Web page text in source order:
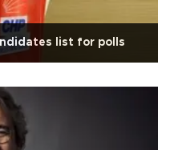
list for polls